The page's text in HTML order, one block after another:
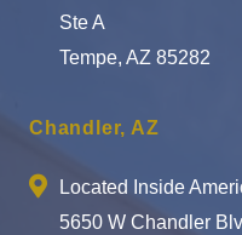
Ste A
Tempe, AZ 85282
Chandler, AZ
Located Inside
5650 W Chandler